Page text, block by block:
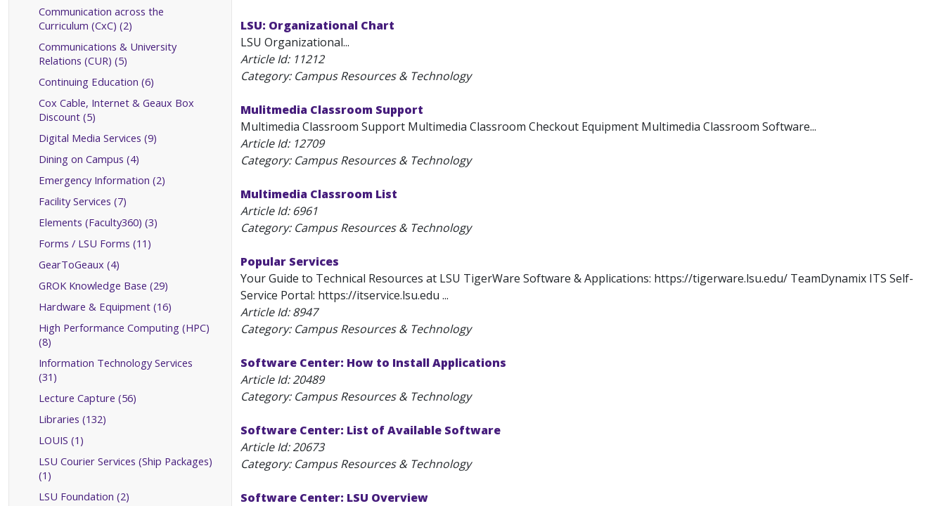
Communication across the
Curriculum (CxC) (2)
Communications & University
Relations (CUR) (5)
Continuing Education (6)
Cox Cable, Internet & Geaux Box
Discount (5)
Digital Media Services (9)
Dining on Campus (4)
Emergency Information (2)
Facility Services (7)
Elements (Faculty360) (3)
Forms / LSU Forms (11)
GearToGeaux (4)
GROK Knowledge Base (29)
Hardware & Equipment (16)
High Performance Computing (HPC)
(8)
Information Technology Services
(31)
Lecture Capture (56)
Libraries (132)
LOUIS (1)
LSU Courier Services (Ship Packages)
(1)
LSU Foundation (2)
LSU: Organizational Chart
LSU Organizational...
Article Id: 11212
Category: Campus Resources & Technology
Mulitmedia Classroom Support
Multimedia Classroom Support Multimedia Classroom Checkout Equipment Multimedia Classroom Software...
Article Id: 12709
Category: Campus Resources & Technology
Multimedia Classroom List
Article Id: 6961
Category: Campus Resources & Technology
Popular Services
Your Guide to Technical Resources at LSU TigerWare Software & Applications: https://tigerware.lsu.edu/ TeamDynamix ITS Self-
Service Portal: https://itservice.lsu.edu ...
Article Id:8947
Category: Campus Resources & Technology
Software Center: How to Install Applications
Article Id:20489
Category: Campus Resources & Technology
Software Center: List of Available Software
Article Id:20673
Category: Campus Resources & Technology
Software Center: LSU Overview